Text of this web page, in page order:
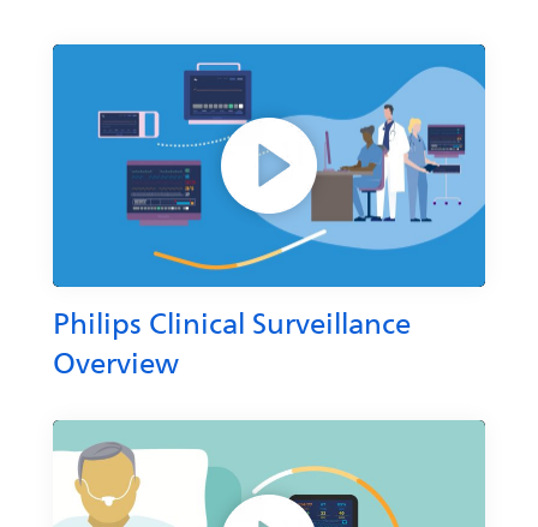
Philips Clinical Surveillance
Overview